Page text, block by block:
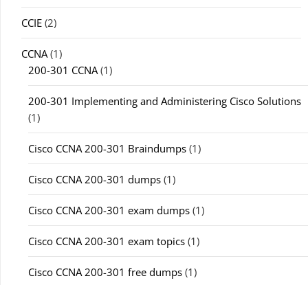
CCIE (2)
CCNA(1)
200-301 CCNA(1)
200-301 Implementing and Administering Cisco Solutions
(1)
Cisco CCNA 200-301 Braindumps (1)
Cisco CCNA 200-301 dumps (1)
Cisco CCNA 200-301 exam dumps (1)
Cisco CCNA 200-301 exam topics (1)
Cisco CCNA 200-301 free dumps (1)